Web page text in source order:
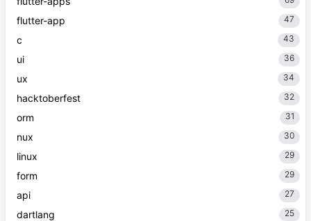
flutter-app 47
c 43
ui 36
ux 34
hacktoberfest 32
orm 31
nux 30
linux 29
form 29
api 27
dartlang 25